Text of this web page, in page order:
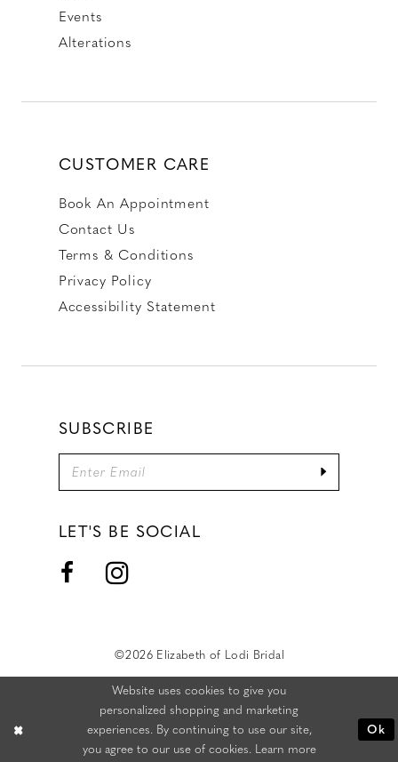
Events
Alterations
CUSTOMER CARE
Book An Appointment
Contact Us
Terms & Conditions
Privacy Policy
Accessibility Statement
SUBSCRIBE
LET'S BE SOCIAL
©2026 Elizabeth of Lodi Bridal
Website uses cookies to give you
personalized shopping and marketing
experiences. By continuing to use our site,
you agree to our use of cookies. Learn more
Ok